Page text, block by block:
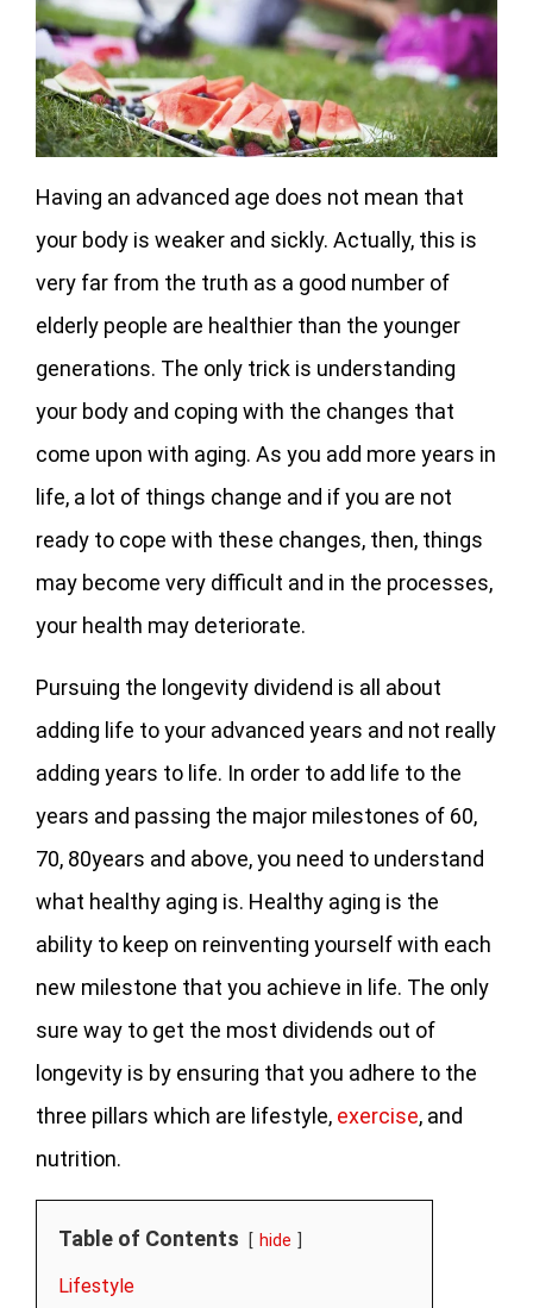
Having an advanced age does not mean that
your body is weaker and sickly. Actually, this is
very far from the truth as a good number of
elderly people are healthier than the younger
generations. The only trick is understanding
your body and coping with the changes that
come upon with aging. As you add more years in
life, a lot of things change and if you are not
ready to cope with these changes, then, things
may become very difficult and in the processes,
your health may deteriorate.
Pursuing the longevity dividend is all about
adding life to your advanced years and not really
adding years to life. In order to add life to the
years and passing the major milestones of 60,
70, 80years and above, you need to understand
what healthy aging is. Healthy aging is the
ability to keep on reinventing yourself with each
new milestone that you achieve in life. The only
sure way to get the most dividends out of
longevity is by ensuring that you adhere to the
three pillars which are lifestyle, exercise, and
nutrition.
Table of Contents hide
Lifestyle